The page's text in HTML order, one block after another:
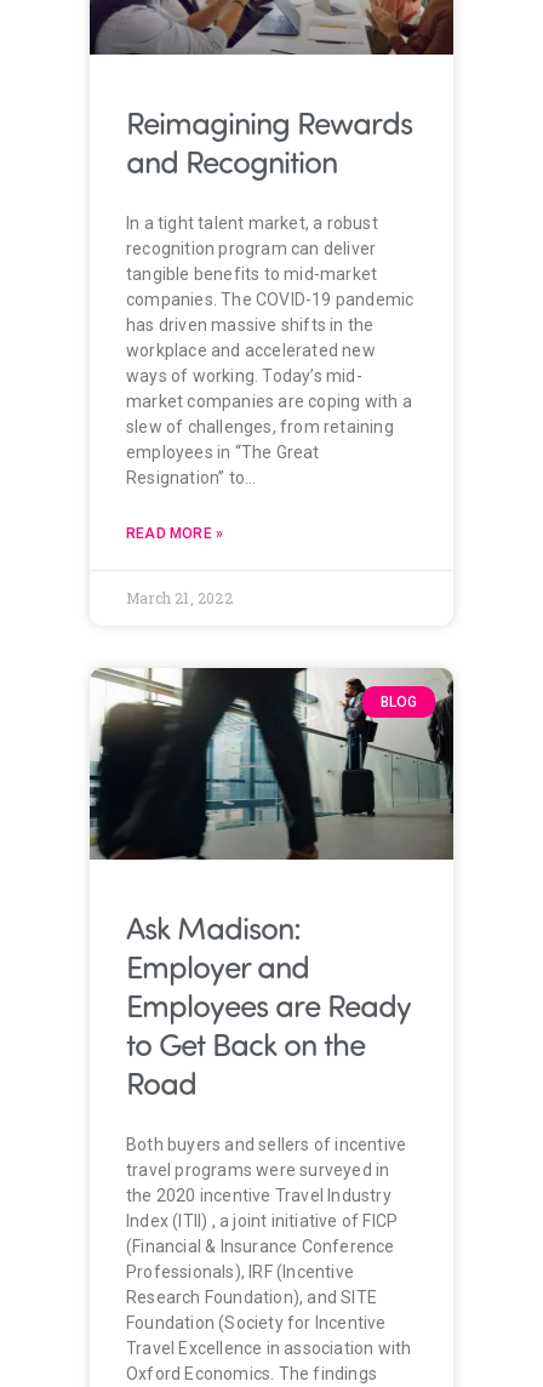
Reimagining Rewards
and Recognition
In a tight talent market, a robust
recognition program can deliver
tangible benefits to mid-market
companies. The COVID-19 pandemic
has driven massive shifts in the
workplace and accelerated new
ways of working. Today’s mid-
market companies are coping with a
slew of challenges, from retaining
employees in “The Great
Resignation” to…
READ MORE »
March 21, 2022
BLOG
Ask Madison:
Employer and
Employees are Ready
to Get Back on the
Road
Both buyers and sellers of incentive
travel programs were surveyed in
the 2020 incentive Travel Industry
Index (ITII) , a joint initiative of FICP
(Financial & Insurance Conference
Professionals), IRF (Incentive
Research Foundation), and SITE
Foundation (Society for Incentive
Travel Excellence in association with
Oxford Economics. The findings